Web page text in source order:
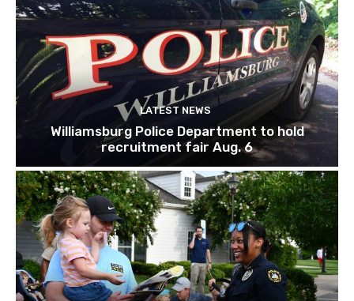
LATEST NEWS
Williamsburg Police Department to hold
recruitment fair Aug. 6